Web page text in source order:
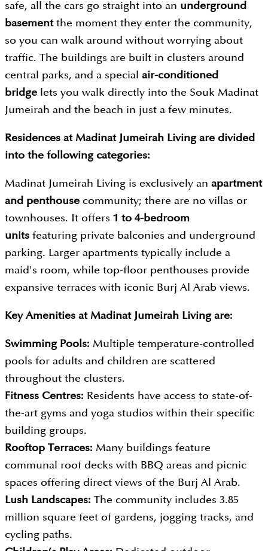
safe, all the cars go straight into an underground
basementthe moment they enter the community,
so you can walk around without worrying about
traffic. The buildings are built in clusters around
central parks, and a special air-conditioned
bridge lets you walk directly into the Souk Madinat
Jumeirah and the beach in just a few minutes.
Residences at Madinat Jumeirah Living are divided
into the following categories:
Madinat Jumeirah Living is exclusively an apartment
and penthouse community; there are no villas or
townhouses. It offers 1 to 4-bedroom
units featuring private balconies and underground
parking. Larger apartments typically include a
maid's room, while top-floor penthouses provide
expansive terraces with iconic Burj Al Arab views.
Key Amenities at Madinat Jumeirah Living are:
Swimming Pools: Multiple temperature-controlled
pools for adults and children are scattered
throughout the clusters.
Fitness Centres: Residents have access to state-of-
the-art gyms and yoga studios within their specific
building groups.
Rooftop Terraces: Many buildings feature
communal roof decks with BBQ areas and picnic
spaces offering direct views of the Burj Al Arab.
Lush Landscapes: The community includes 3.85
million square feet of gardens, jogging tracks, and
cycling paths.